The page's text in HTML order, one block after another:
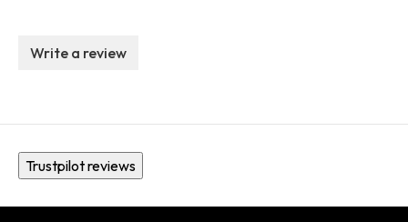
Write a review
Trustpilot reviews